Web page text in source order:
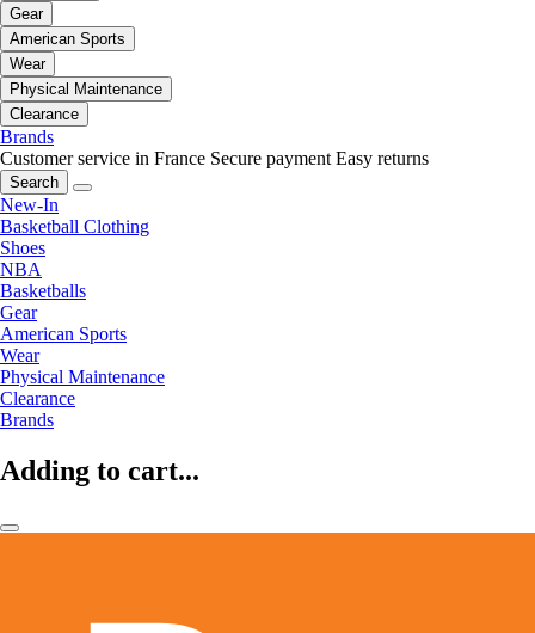
Gear
American Sports
Wear
Physical Maintenance
Clearance
Brands
Customer service in France Secure payment Easy returns
Search
New-In
Basketball Clothing
Shoes
NBA
Basketballs
Gear
American Sports
Wear
Physical Maintenance
Clearance
Brands
Adding to cart...